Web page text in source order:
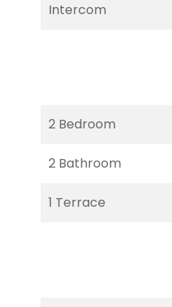
Intercom
2 Bedroom
2 Bathroom
1 Terrace